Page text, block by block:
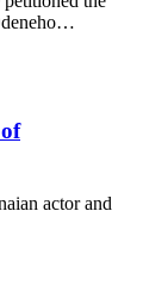
actor and